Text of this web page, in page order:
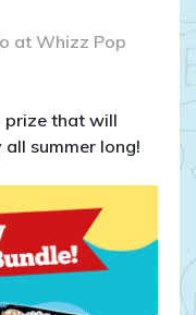
at Whizz Pop
prize that will
summer long!